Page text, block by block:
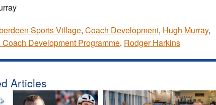
Sports Village, Coach Development, Hugh Murray,
Development Programme, Rodger Harkins
Articles